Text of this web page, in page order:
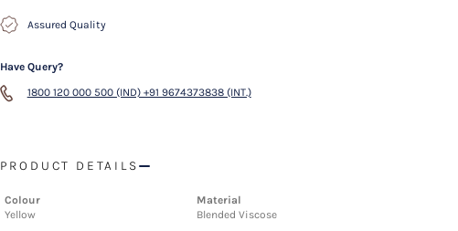
Assured Quality
Have Query?
1800 120 000 500 (IND) +91 9674373838 (INT.)
PRODUCT DETAILS
Colour
Yellow
Material
Blended Viscose